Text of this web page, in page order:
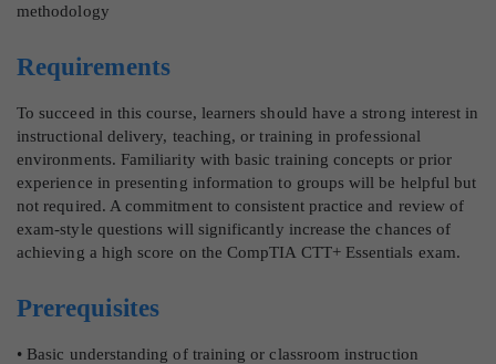
methodology
Requirements
To succeed in this course, learners should have a strong interest in
instructional delivery, teaching, or training in professional
environments. Familiarity with basic training concepts or prior
experience in presenting information to groups will be helpful but
not required. A commitment to consistent practice and review of
exam-style questions will significantly increase the chances of
achieving a high score on the CompTIA CTT+ Essentials exam.
Prerequisites
• Basic understanding of training or classroom instruction